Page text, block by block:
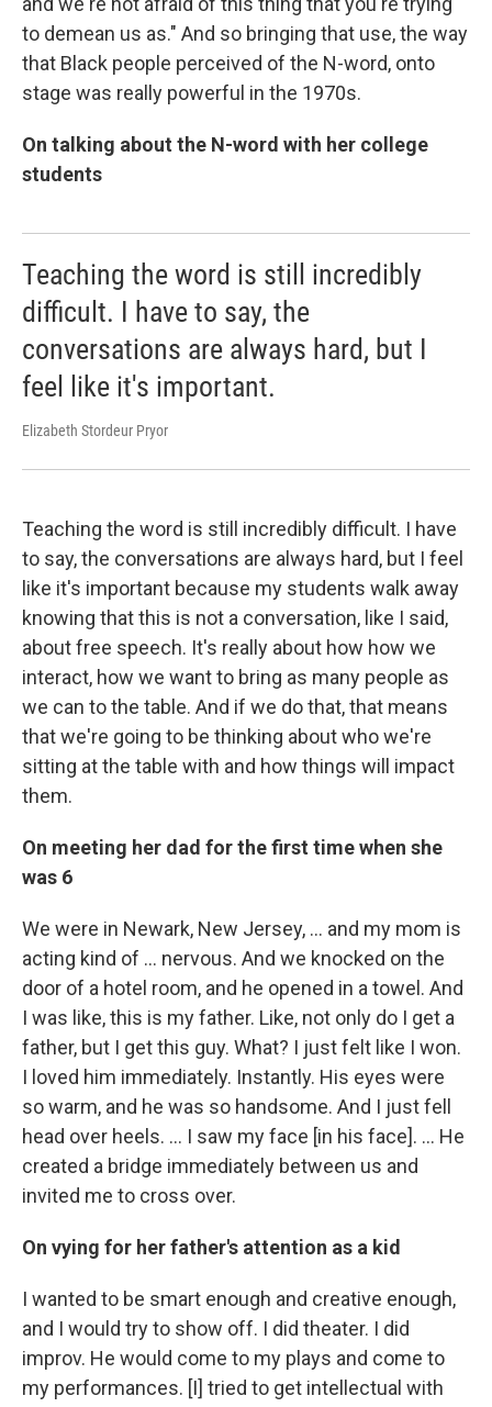
to demean us as." And so bringing that use, the way
that Black people perceived of the N-word, onto
stage was really powerful in the 1970s.
On talking about the N-word with her college
students
Teaching the word is still incredibly
difficult. I have to say, the
conversations are always hard, but I
feel like it's important.
Elizabeth Stordeur Pryor
Teaching the word is still incredibly difficult. I have
to say, the conversations are always hard, but I feel
like it's important because my students walk away
knowing that this is not a conversation, like I said,
about free speech. It's really about how how we
interact, how we want to bring as many people as
we can to the table. And if we do that, that means
that we're going to be thinking about who we're
sitting at the table with and how things will impact
them.
On meeting her dad for the first time when she
was 6
We were in Newark, New Jersey, ... and my mom is
acting kind of ... nervous. And we knocked on the
door of a hotel room, and he opened in a towel. And
I was like, this is my father. Like, not only do I get a
father, but I get this guy. What? I just felt like I won.
I loved him immediately. Instantly. His eyes were
so warm, and he was so handsome. And I just fell
head over heels. … I saw my face [in his face]. ... He
created a bridge immediately between us and
invited me to cross over.
On vying for her father's attention as a kid
I wanted to be smart enough and creative enough,
and I would try to show off. I did theater. I did
improv. He would come to my plays and come to
my performances. [I] tried to get intellectual with